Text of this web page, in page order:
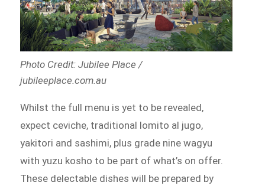
Photo Credit: Jubilee Place /
jubileeplace.com.au
Whilst the full menu is yet to be revealed,
expect ceviche, traditional lomito al jugo,
yakitori and sashimi, plus grade nine wagyu
with yuzu kosho to be part of what’s on offer.
These delectable dishes will be prepared by